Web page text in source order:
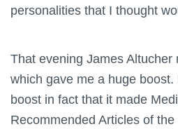
personalities that I thought
That evening James Altucher
which gave me a huge
boost in fact that it made
Recommended Articles of